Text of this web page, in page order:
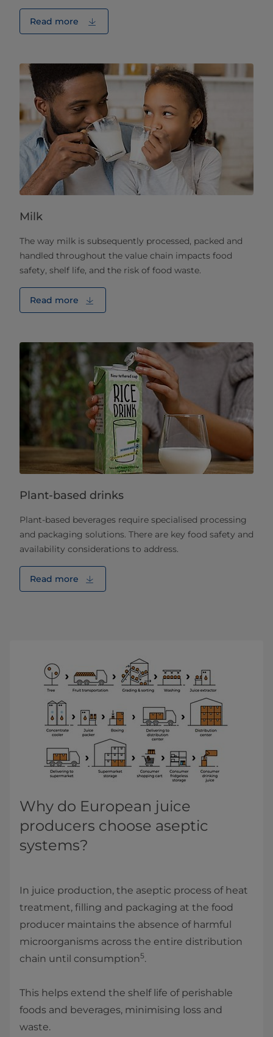
Read more
Milk
The way milk is subsequently processed, packed and
handled throughout the value chain impacts food
safety, shelf life, and the risk of food waste.
Read more
Plant-based drinks
Plant-based beverages require specialised processing
and packaging solutions. There are key food safety and
availability considerations to address.
Read more
Why do European juice
producers choose aseptic
systems?
In juice production, the aseptic process of heat
treatment, filling and packaging at the food
producer maintains the absence of harmful
microorganisms across the entire distribution
chain until consumption5.
This helps extend the shelf life of perishable
foods and beverages, minimising loss and
waste.